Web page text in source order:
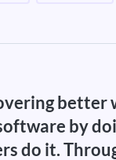
better
by
do it.